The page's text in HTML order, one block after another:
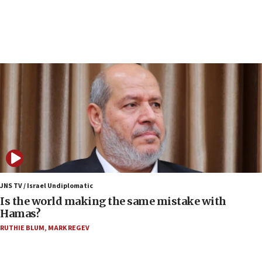
12:17
Israeli and Ukrainian indicted in Iran espionage
Israeli dies from West Nile fever
Israeli defense startup orders hit $330 million,
double last year’s figure
11:55
Israel Police: 24 Palestinian infiltrators caught in
one week
JNS TV / Israel Undiplomatic
Is the world making the same mistake with
Hamas?
RUTHIE BLUM, MARK REGEV